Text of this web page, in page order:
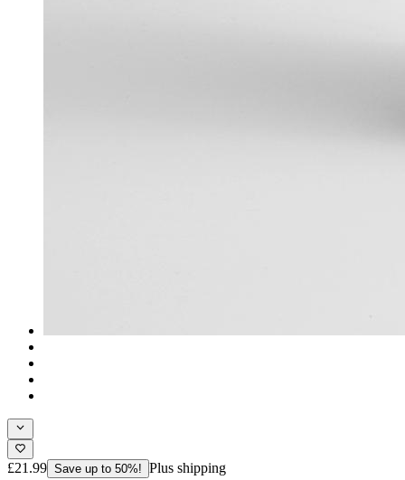
£21.99 Save up to 50%! Plus shipping